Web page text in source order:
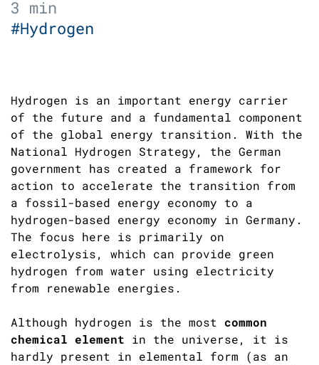
3 min
#Hydrogen
Hydrogen is an important energy carrier
of the future and a fundamental component
of the global energy transition. With the
National Hydrogen Strategy, the German
government has created a framework for
action to accelerate the transition from
a fossil-based energy economy to a
hydrogen-based energy economy in Germany.
The focus here is primarily on
electrolysis, which can provide green
hydrogen from water using electricity
from renewable energies.
Although hydrogen is the most common
chemical element in the universe, it is
hardly present in elemental form (as an